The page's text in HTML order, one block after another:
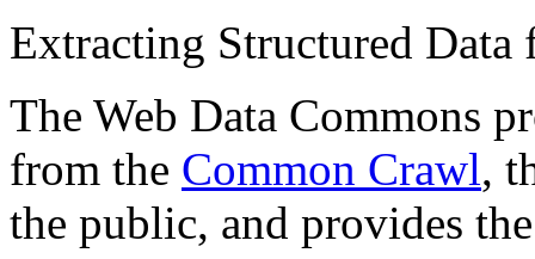
Extracting Structured
The Web Data Commons
from the Common Crawl,
the public, and provides